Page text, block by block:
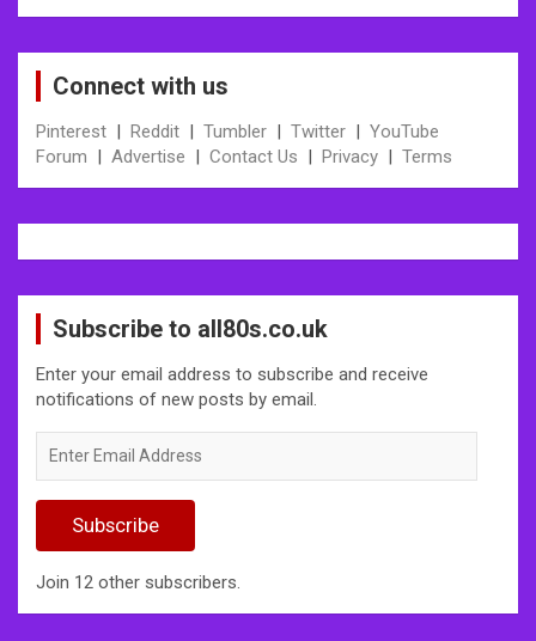
Connect with us
Pinterest | Reddit | Tumbler | Twitter | YouTube
Forum | Advertise | Contact Us | Privacy | Terms
Subscribe to all80s.co.uk
Enter your email address to subscribe and receive
notifications of new posts by email.
Email
Subscribe
Join 12 other subscribers.